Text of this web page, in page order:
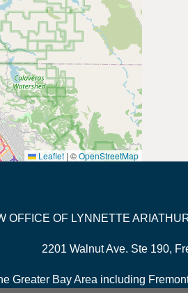
Leaflet | ©OpenStreetMap
OFFICE OF LYNNETTE
2201 Walnut Ave. Ste 190,
Greater Bay Area including